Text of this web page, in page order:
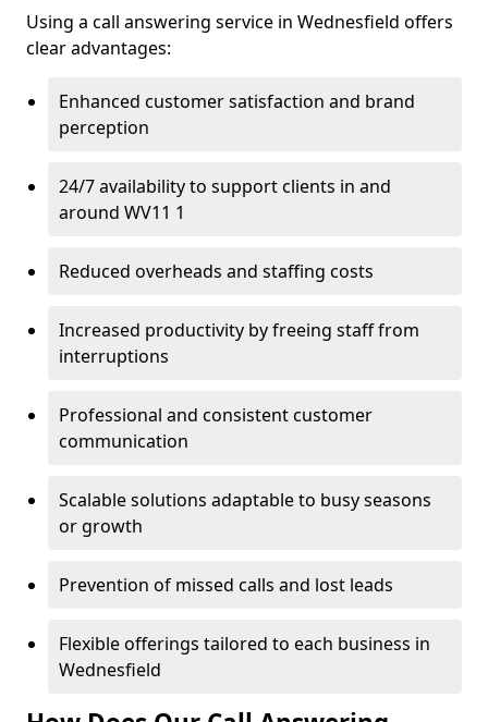
Using a call answering service in Wednesfield offers
clear advantages:
Enhanced customer satisfaction and brand
perception
24/7 availability to support clients in and
around WV11 1
Reduced overheads and staffing costs
Increased productivity by freeing staff from
interruptions
Professional and consistent customer
communication
Scalable solutions adaptable to busy seasons
or growth
Prevention of missed calls and lost leads
Flexible offerings tailored to each business in
Wednesfield